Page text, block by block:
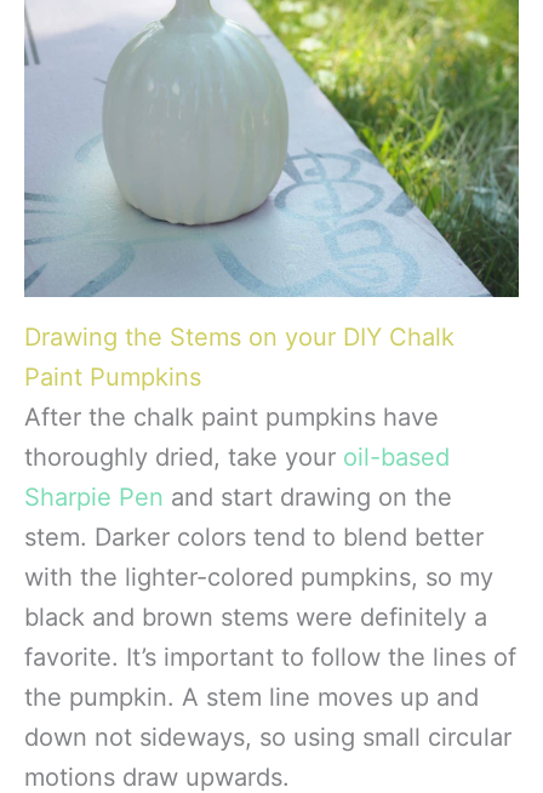
Drawing the Stems on your DIY Chalk
Paint Pumpkins
After the chalk paint pumpkins have
thoroughly dried, take your oil-based
Sharpie Pen and start drawing on the
stem. Darker colors tend to blend better
with the lighter-colored pumpkins, so my
black and brown stems were definitely a
favorite. It’s important to follow the lines of
the pumpkin. A stem line moves up and
down not sideways, so using small circular
motions draw upwards.